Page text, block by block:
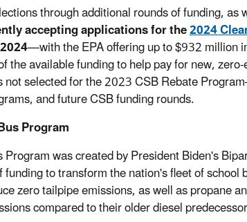
through additional rounds of funding,
accepting applications for the2024
—with the EPA offering up to $932 million
the available funding to help pay for new,
not selected for the 2023 CSB Rebate
and future CSB funding rounds.
Program
was created by President Biden's
to transform the nation's fleet of
zero tailpipe emissions, as well as propane
compared to their older diesel